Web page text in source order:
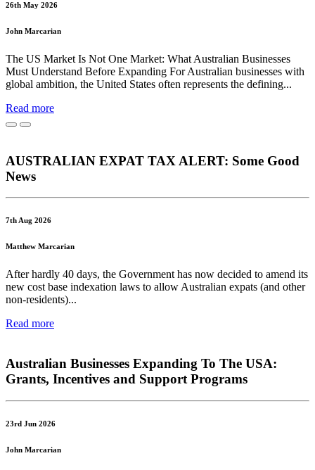
26th May 2026
John Marcarian
The US Market Is Not One Market: What Australian Businesses
Must Understand Before Expanding For Australian businesses with
global ambition, the United States often represents the defining...
Read more
AUSTRALIAN EXPAT TAX ALERT: Some Good
News
7th Aug 2026
Matthew Marcarian
After hardly 40 days, the Government has now decided to amend its
new cost base indexation laws to allow Australian expats (and other
non-residents)...
Read more
Australian Businesses Expanding To The USA:
Grants, Incentives and Support Programs
23rd Jun 2026
John Marcarian